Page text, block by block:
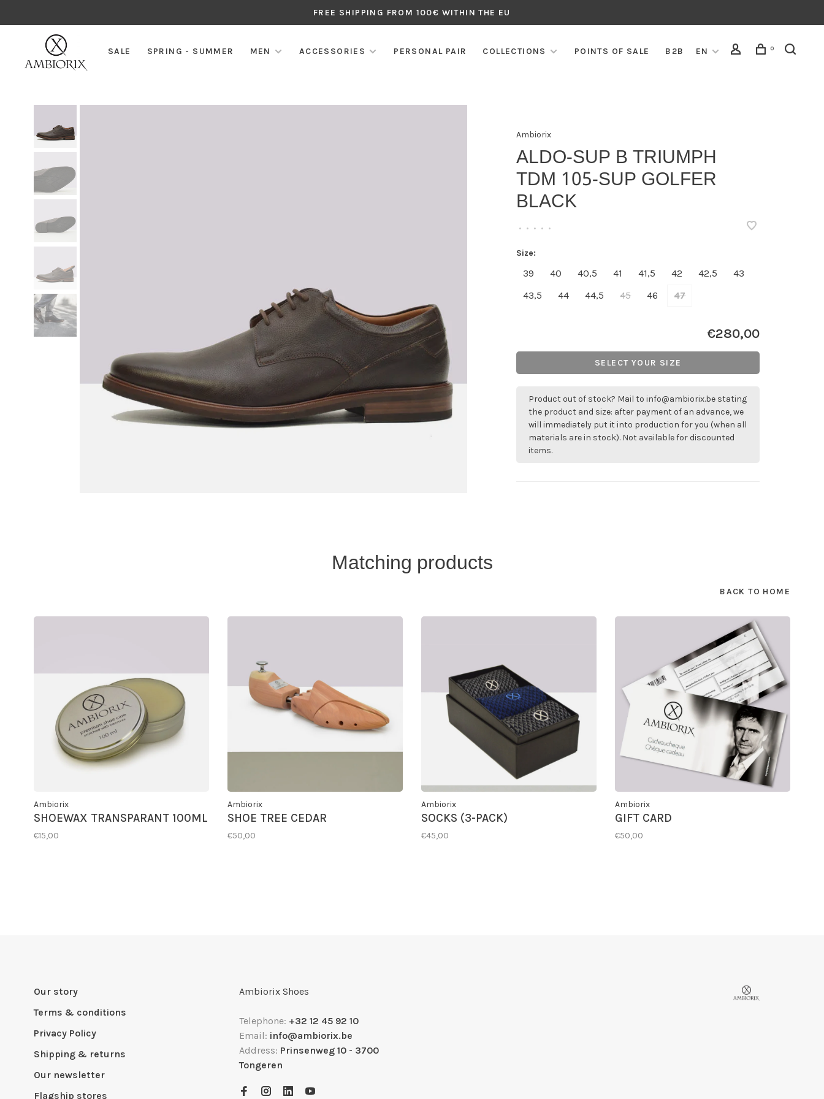
FREE SHIPPING FROM 100€ WITHIN THE EU
SALE SPRING - SUMMER MEN ACCESSORIES PERSONAL PAIR COLLECTIONS POINTS OF SALE B2B EN 0
Ambiorix
ALDO-SUP B TRIUMPH
TDM 105-SUP GOLFER
BLACK
• • • • •
Size:
39 40 40,5 41 41,5 42 42,5
43
43,5
44 44,5 45 46 47
€280,00
SELECT YOUR SIZE
Product out of stock? Mail toinfo@ambiorix.be stating
the product and size: after payment of an advance, we
will immediately put it into production for you (when all
materials are in stock). Not available for discounted
items.
Matching products
BACK TO HOME
Ambiorix
SHOEWAX TRANSPARANT 100ML
€15,00
Ambiorix
SHOE TREE CEDAR
€50,00
Ambiorix
SOCKS (3-PACK)
€45,00
Ambiorix
GIFT CARD
€50,00
Our story
Terms & conditions
Privacy Policy
Shipping & returns
Our newsletter
Flagship stores
Ambiorix Shoes
Telephone: +32 12 45 92 10
Email: info@ambiorix.be
Address: Prinsenweg 10 - 3700
Tongeren